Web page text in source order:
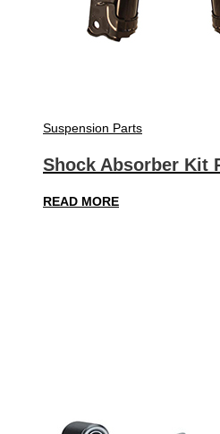
Suspension Parts
Shock Absorber Kit
READ MORE